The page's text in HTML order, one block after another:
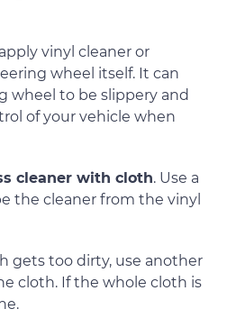
vinyl cleaner or
wheel itself. It can
wheel to be slippery and
of your vehicle when
cleaner with cloth. Use a
the cleaner from the vinyl
gets too dirty, use another
cloth. If the whole cloth is